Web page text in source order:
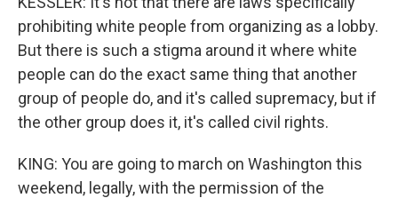
prohibiting white people from organizing as a lobby.
But there is such a stigma around it where white
people can do the exact same thing that another
group of people do, and it's called supremacy, but if
the other group does it, it's called civil rights.
KING: You are going to march on Washington this
weekend, legally, with the permission of the